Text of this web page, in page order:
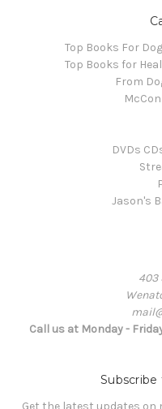
Top Books For
Top Books for
From
DVDs
Jason's
403
Call us at Monday -
Get the latest updates on